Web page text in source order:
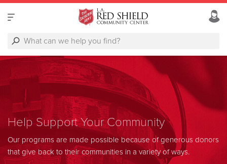
Help Support Your Community
Our programs are made possible because of generous donors
that give back to their communities in a variety of ways.